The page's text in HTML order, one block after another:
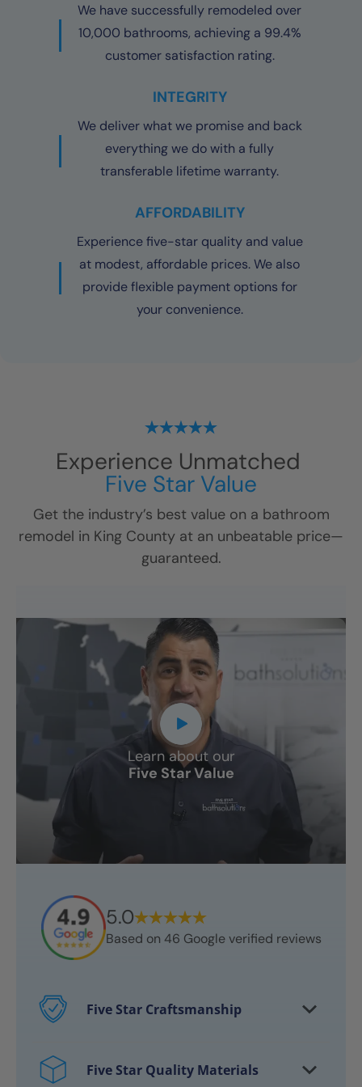
We have successfully remodeled over
10,000 bathrooms, achieving a 99.4%
customer satisfaction rating.
INTEGRITY
We deliver what we promise and back
everything we do with a fully
transferable lifetime warranty.
AFFORDABILITY
Experience five-star quality and value
at modest, affordable prices. We also
provide flexible payment options for
your convenience.
Experience Unmatched
Five Star Value
Get the industry’s best value on a bathroom
remodel in King County at an unbeatable price—
guaranteed.
Five Star Craftsmanship
craftsmen
Five Star Quality Materials
Learn about our
Five Star Value
5.0
Based on 46 Google verified reviews